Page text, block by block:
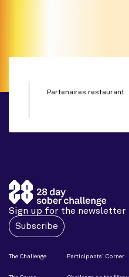
Partenaires restaurant
Sign up for the newsletter
Subscribe
The Challenge Participants’ Corner